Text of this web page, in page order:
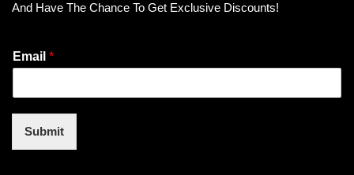
And Have The Chance To Get Exclusive Discounts!
Email *
Submit